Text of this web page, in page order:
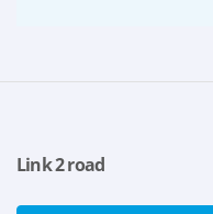
Link 2 road